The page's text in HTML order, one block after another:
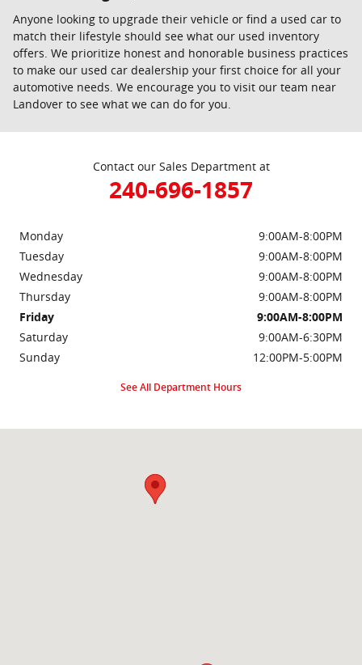
Anyone looking to upgrade their vehicle or find a used car to
match their lifestyle should see what our used inventory
offers. We prioritize honest and honorable business practices
to make our used car dealership your first choice for all your
automotive needs. We encourage you to visit our team near
Landover to see what we can do for you.
Contact our Sales Department at
240-696-1857
Monday
9:00AM-8:00PM
Tuesday
9:00AM-8:00PM
Wednesday
9:00AM-8:00PM
Thursday
9:00AM-8:00PM
Friday
9:00AM-8:00PM
Saturday
9:00AM-6:30PM
Sunday
12:00PM-5:00PM
See All Department Hours